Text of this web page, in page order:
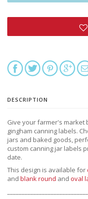
DESCRIPTION
Give your farmer's market
gingham canning labels.
jars and baked goods,
custom canning jar labels
date.
This design is available for
and blank round and oval